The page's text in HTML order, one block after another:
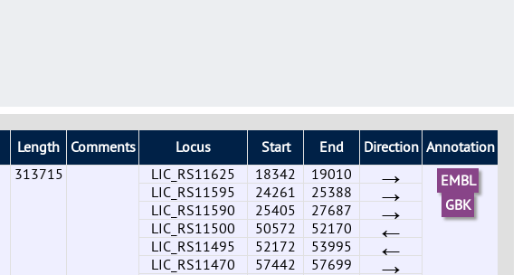
Length Comments Locus Start End Direction Annotation
313715 LIC_RS11625 18342 19010 →
EMBL
GBK
LIC_RS11595 24261 25388 →
LIC_RS11590 25405 27687 →
LIC_RS11500 50572 52170 ←
LIC_RS11495 52172 53995 ←
LIC_RS11470 57442 57699 →